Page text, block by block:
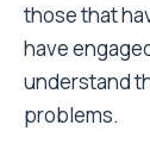
those that
have
understand
problems.